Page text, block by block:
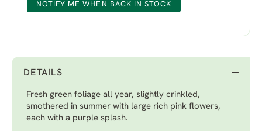
NOTIFY ME WHEN BACK IN STOCK
DETAILS
Fresh green foliage all year, slightly crinkled,
smothered in summer with large rich pink flowers,
each with a purple splash.